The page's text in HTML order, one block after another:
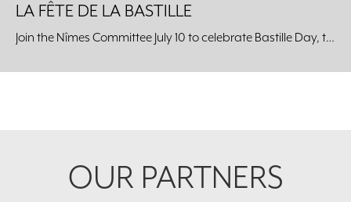
LA FÊTE DE LA BASTILLE
Join the Nîmes Committee July 10 to celebrate Bastille Day, the celebration of the unity of the French people, at the Kimbell Art Museum.
OUR PARTNERS